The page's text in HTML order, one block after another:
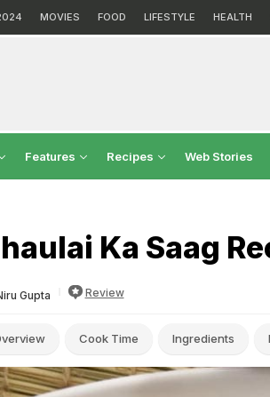
MOVIES FOOD LIFESTYLE HEALTH
Features Recipes Web Stories
Ka Saag
Gupta Review
Cook Time Ingredients